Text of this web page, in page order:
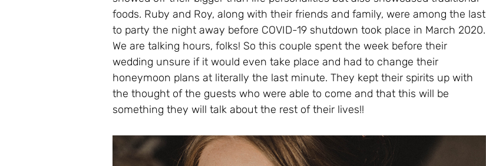
foods. Ruby and Roy, along with their friends and family, were among the last
to party the night away before COVID-19 shutdown took place in March 2020.
We are talking hours, folks! So this couple spent the week before their
wedding unsure if it would even take place and had to change their
honeymoon plans at literally the last minute. They kept their spirits up with
the thought of the guests who were able to come and that this will be
something they will talk about the rest of their lives!!